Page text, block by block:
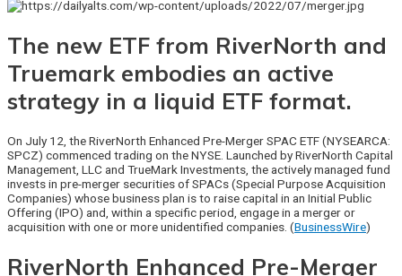
The new ETF from RiverNorth and
Truemark embodies an active
strategy in a liquid ETF format.
On July 12, the RiverNorth Enhanced Pre-Merger SPAC ETF (NYSEARCA:
SPCZ) commenced trading on the NYSE. Launched by RiverNorth Capital
Management, LLC and TrueMark Investments, the actively managed fund
invests in pre-merger securities of SPACs (Special Purpose Acquisition
Companies) whose business plan is to raise capital in an Initial Public
Offering (IPO) and, within a specific period, engage in a merger or
acquisition with one or more unidentified companies. (BusinessWire)
RiverNorth Enhanced Pre-Merger